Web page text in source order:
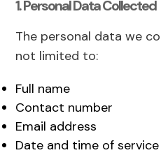
1. Personal Data Collected
The personal data we
not limited to:
Full name
Contact number
Email address
Date and time of service